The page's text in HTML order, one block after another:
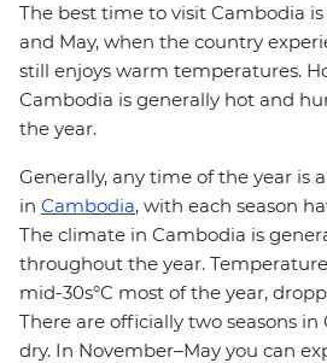
The best time to visit Cambodia
and May, when the country
still enjoys warm temperatures.
Cambodia is generally hot and
the year.
Generally, any time of the year is
in Cambodia, with each season
The climate in Cambodia is
throughout the year.
mid-30s°C most of the year,
There are officially two seasons
dry. In November–May you can